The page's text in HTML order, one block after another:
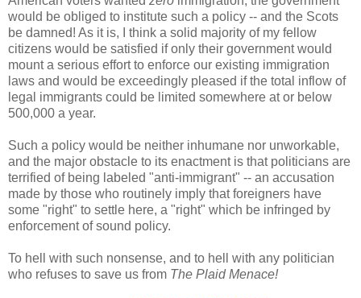
would be obliged to institute such a policy -- and the Scots
be damned! As it is, I think a solid majority of my fellow
citizens would be satisfied if only their government would
mount a serious effort to enforce our existing immigration
laws and would be exceedingly pleased if the total inflow of
legal immigrants could be limited somewhere at or below
500,000 a year.
Such a policy would be neither inhumane nor unworkable,
and the major obstacle to its enactment is that politicians are
terrified of being labeled "anti-immigrant" -- an accusation
made by those who routinely imply that foreigners have
some "right" to settle here, a "right" which be infringed by
enforcement of sound policy.
To hell with such nonsense, and to hell with any politician
who refuses to save us from The Plaid Menace!